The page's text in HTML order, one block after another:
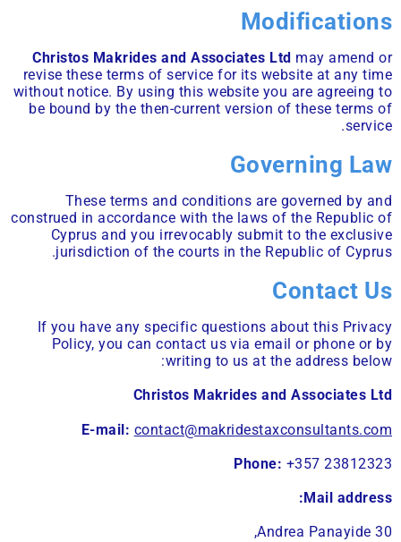
Modifications
Christos Makrides and Associates Ltd may amend or
revise these terms of service for its website at any time
without notice. By using this website you are agreeing to
be bound by the then-current version of these terms of
service.
Governing Law
These terms and conditions are governed by and
construed in accordance with the laws of the Republic of
Cyprus and you irrevocably submit to the exclusive
jurisdiction of the courts in the Republic of Cyprus.
Contact Us
If you have any specific questions about this Privacy
Policy, you can contact us via email or phone or by
writing to us at the address below:
Christos Makrides and Associates Ltd
E-mail: contact@makridestaxconsultants.com
Phone: +357 23812323
Mail address:
Andrea Panayide 30,